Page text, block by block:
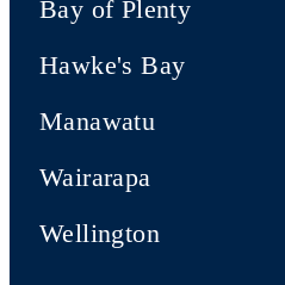
Bay of Plenty
Hawke's Bay
Manawatu
Wairarapa
Wellington